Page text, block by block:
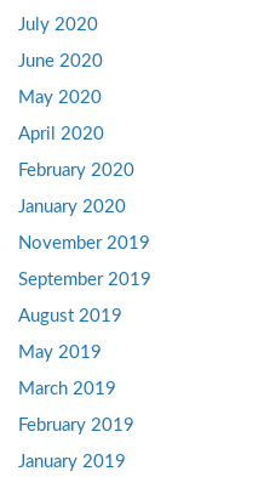
July 2020
June 2020
May 2020
April 2020
February 2020
January 2020
November 2019
September 2019
August 2019
May 2019
March 2019
February 2019
January 2019